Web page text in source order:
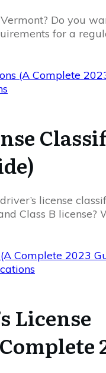
Do you
for a
(A Complete
license
Class B license?
Complete 2023
License